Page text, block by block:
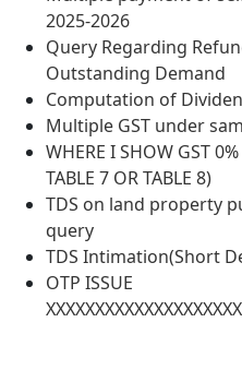
2025-2026
Query Regarding
Outstanding Demand
Computation of
Multiple GST under
WHERE I SHOW GST
TABLE 7 OR TABLE 8)
TDS on land property
query
TDS Intimation(Short
OTP ISSUE